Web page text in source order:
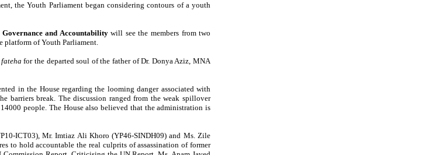
the Youth Parliament began considering contours of a youth
Governance and Accountabilitywill see the members from two
platform of Youth Parliament.
fateha for the departed soul of the father of Dr. Donya Aziz, MNA
in the House regarding the looming danger associated with
barriers break. The discussion ranged from the weak spillover
people. The House also believed that the administration is
ICT03), Mr. Imtiaz Ali Khoro (YP46-SINDH09) and Ms. Zile
to hold accountable the real culprits of assassination of former